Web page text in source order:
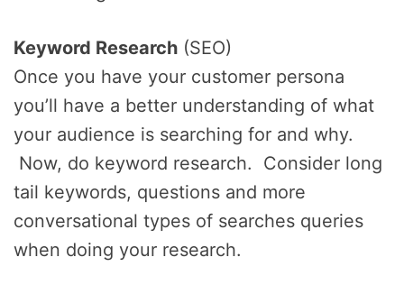
Keyword Research (SEO)
Once you have your customer persona
you’ll have a better understanding of what
your audience is searching for and why.
Now, do keyword research. Consider long
tail keywords, questions and more
conversational types of searches queries
when doing your research.